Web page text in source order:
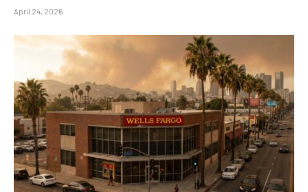
April 24, 2026